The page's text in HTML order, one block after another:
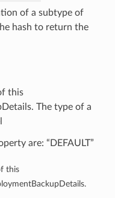
of a subtype of
hash to return the
this
The type of a
are: “DEFAULT”
this